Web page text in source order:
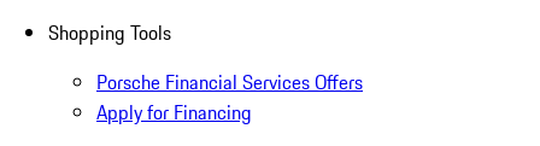
Shopping Tools
Porsche Financial Services Offers
Apply for Financing